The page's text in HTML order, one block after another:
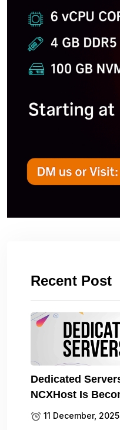
Recent Post
Dedicated
NCXHost Is
11 December, 2025